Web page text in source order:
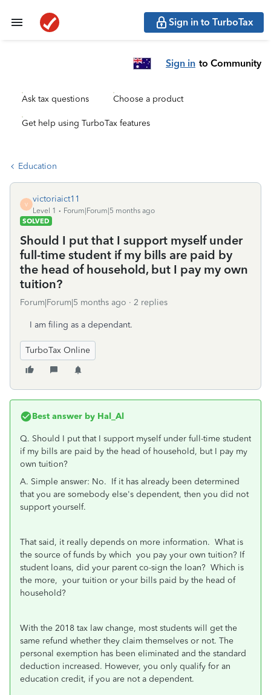
Sign in to TurboTax
Sign in to Community
Ask tax questions Choose a product
Get help using TurboTax features
Education
V
victoriaict11
Level 1
Forum|Forum|5 months ago
SOLVED
Should I put that I support myself under
full-time student if my bills are paid by
the head of household, but I pay my own
tuition?
Forum|Forum|5 months ago 2 replies
I am filing as a dependant.
TurboTax Online
Best answer by Hal_Al
Q. Should I put that I support myself under full-time student
if my bills are paid by the head of household, but I pay my
own tuition?
A. Simple answer: No. If it has already been determined
that you are somebody else's dependent, then you did not
support yourself.
That said, it really depends on more information. What is
the source of funds by which you pay your own tuition? If
student loans, did your parent co-sign the loan? Which is
the more, your tuition or your bills paid by the head of
household?
With the 2018 tax law change, most students will get the
same refund whether they claim themselves or not. The
personal exemption has been eliminated and the standard
deduction increased. However, you only qualify for an
education credit, if you are not a dependent.